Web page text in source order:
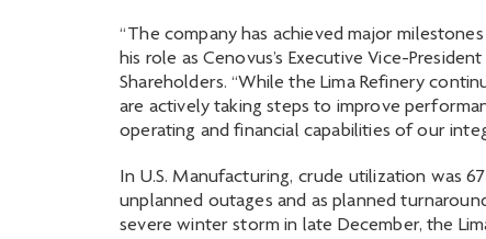
“The company has achieved major
his role as Cenovus’s Executive Vice-
Shareholders. “While the Lima Refinery
are actively taking steps to improve
operating and financial capabilities of our
In U.S. Manufacturing, crude utilization was
unplanned outages and as planned
severe winter storm in late December, the